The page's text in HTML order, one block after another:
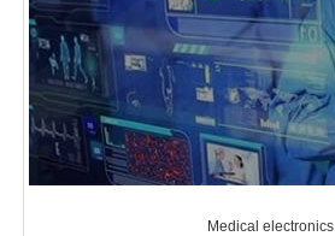
Medical electronics